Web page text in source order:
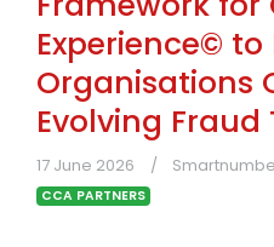
Experience© to
Organisations
Evolving Fraud
17 June 2026
CCA PARTNERS